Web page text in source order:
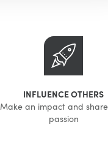
INFLUENCE OTHERS
Make an impact and
passion